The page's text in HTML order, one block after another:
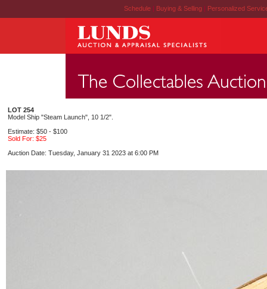
Schedule | Buying & Selling | Personalized
LOT 254
Model Ship "Steam Launch", 10 1/2".
Estimate: $50 - $100
Sold For: $25
Auction Date: Tuesday, January 31 2023 at 6:00 PM